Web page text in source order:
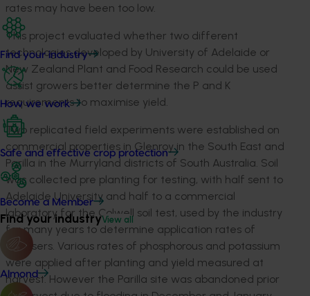
Find your industry
How we work
Safe and effective crop protection
Become a Member
Find your industryView all
Almond
rates may have been too low.
This project evaluated whether two different
technologies developed by University of Adelaide or
New Zealand Plant and Food Research could be used
assist growers better determine the P and K
requirements to maximise yield.
Two replicated field experiments were established on
commercial properties in Glenroy in the South East and
Parilla in the Murryland districts of South Australia. Soil
was collected pre planting for testing, with half sent to
Adelaide University and half to a commercial
laboratory for the Colwell soil test, used by the industry
for many years to determine application rates of
fertilisers. Various rates of phosphorous and potassium
were applied after planting and yield measured at
harvest. However the Parilla site was abandoned prior